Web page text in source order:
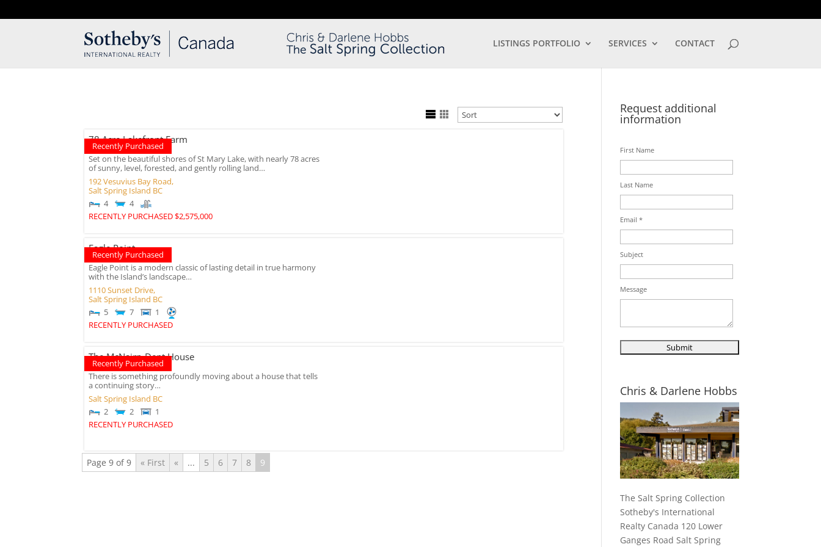
LISTINGS PORTFOLIO SERVICES CONTACT
Recently Purchased
78 Acre Lakefront Farm
Set on the beautiful shores of St Mary Lake, with nearly 78 acres
of sunny, level, forested, and gently rolling land…
192 Vesuvius Bay Road,
Salt Spring Island BC
4
4
RECENTLY PURCHASED $2,575,000
Recently Purchased
Eagle Point
Eagle Point is a modern classic of lasting detail in true harmony
with the Island’s landscape…
1110 Sunset Drive,
Salt Spring Island BC
5
7
1
RECENTLY PURCHASED
Recently Purchased
The McNairn-Dent House
There is something profoundly moving about a house that tells
a continuing story…
Salt Spring Island BC
2
2
1
RECENTLY PURCHASED
Page 9 of 9 « First « ... 5 6 7 8 9
Request additional
information
First Name
Last Name
Email *
Subject
Message
Chris & Darlene Hobbs
The Salt Spring Collection
Sotheby's International
Realty Canada 120 Lower
Ganges Road Salt Spring